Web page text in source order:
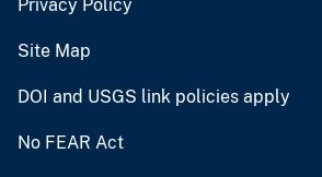
Privacy Policy
Site Map
DOI and USGS link policies apply
No FEAR Act